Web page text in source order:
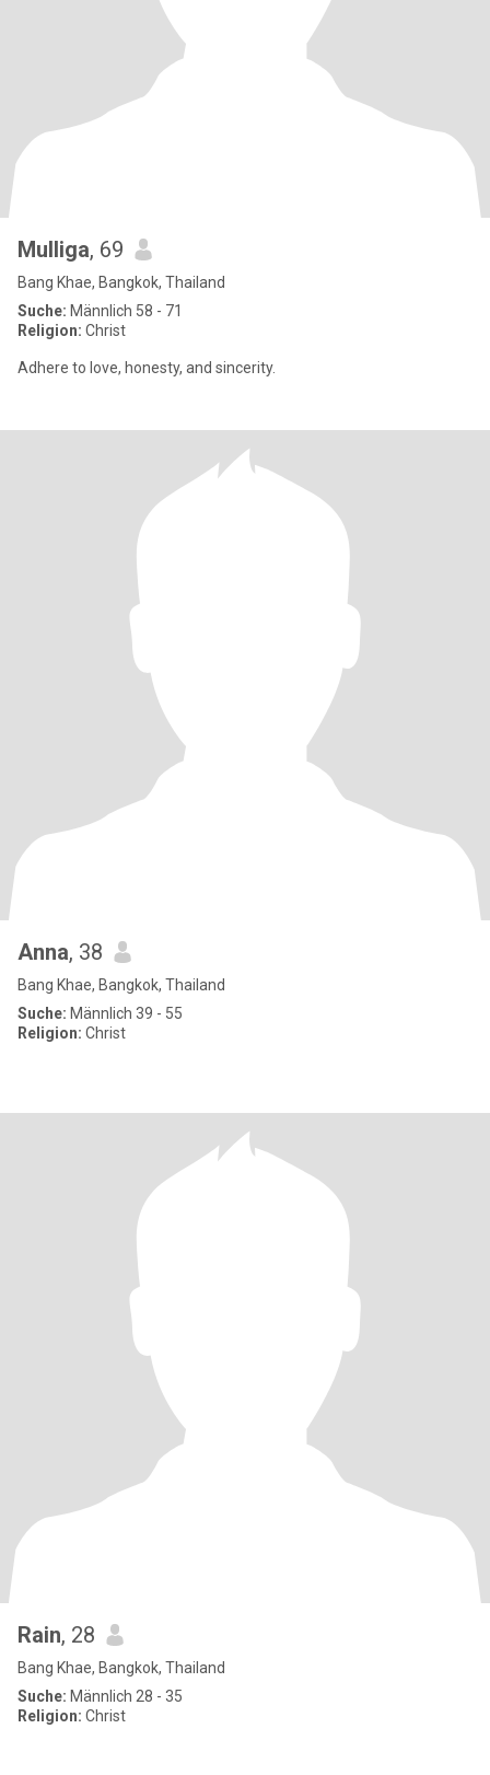
Mulliga, 69
Bang Khae, Bangkok, Thailand
Suche: Männlich 58 - 71
Religion: Christ
Adhere to love, honesty, and sincerity.
Anna, 38
Bang Khae, Bangkok, Thailand
Suche: Männlich 39 - 55
Religion: Christ
Rain, 28
Bang Khae, Bangkok, Thailand
Suche: Männlich 28 - 35
Religion: Christ